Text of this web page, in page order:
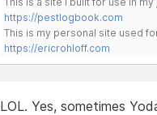
https://pestlogbook.com
This is my personal site used
https://ericrohloff.com
LOL. Yes, sometimes